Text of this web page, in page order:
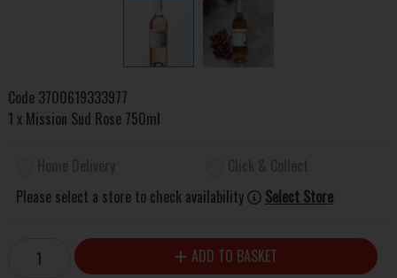
Code 3700619333977
1 x Mission Sud Rose 750ml
Please select a store to check availability
Select Store
ADD TO BASKET